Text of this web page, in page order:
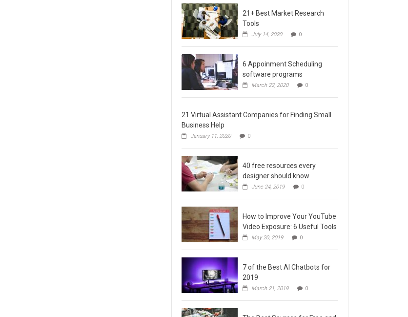
21+ Best Market Research
Tools
July 14, 2020 0
6 Appoinment Scheduling
software programs
March 22, 2020 0
21 Virtual Assistant Companies for Finding Small
Business Help
January 11, 2020 0
40 free resources every
designer should know
June 24, 2019 0
How to Improve Your YouTube
Video Exposure: 6 Useful Tools
May 20, 2019 0
7 of the Best AI Chatbots for
2019
March 21, 2019 0